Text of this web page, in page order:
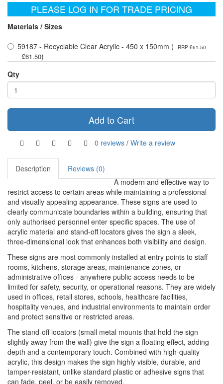
PLEASE LOG IN FOR TRADE PRICING
Materials / Sizes
59187 - Recyclable Clear Acrylic - 450 x 150mm (
RRP £61.50
£61.50)
Qty
Add to Cart
0 reviews / Write a review
Description
Reviews (0)
A modern and effective way to
restrict access to certain areas while maintaining a professional
and visually appealing appearance. These signs are used to
clearly communicate boundaries within a building, ensuring that
only authorised personnel enter specific spaces. The use of
acrylic material and stand-off locators gives the sign a sleek,
three-dimensional look that enhances both visibility and design.
These signs are most commonly installed at entry points to staff
rooms, kitchens, storage areas, maintenance zones, or
administrative offices - anywhere public access needs to be
limited for safety, security, or operational reasons. They are widely
used in offices, retail stores, schools, healthcare facilities,
hospitality venues, and industrial environments to maintain order
and protect sensitive or restricted areas.
The stand-off locators (small metal mounts that hold the sign
slightly away from the wall) give the sign a floating effect, adding
depth and a contemporary touch. Combined with high-quality
acrylic, this design makes the sign highly visible, durable, and
tamper-resistant, unlike standard plastic or adhesive signs that
can fade, peel, or be easily removed.